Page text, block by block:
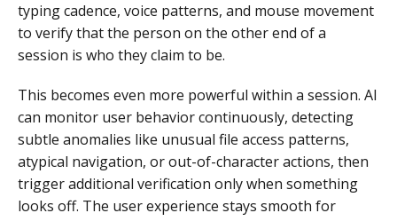
typing cadence, voice patterns, and mouse movement
to verify that the person on the other end of a
session is who they claim to be.
This becomes even more powerful within a session. AI
can monitor user behavior continuously, detecting
subtle anomalies like unusual file access patterns,
atypical navigation, or out-of-character actions, then
trigger additional verification only when something
looks off. The user experience stays smooth for